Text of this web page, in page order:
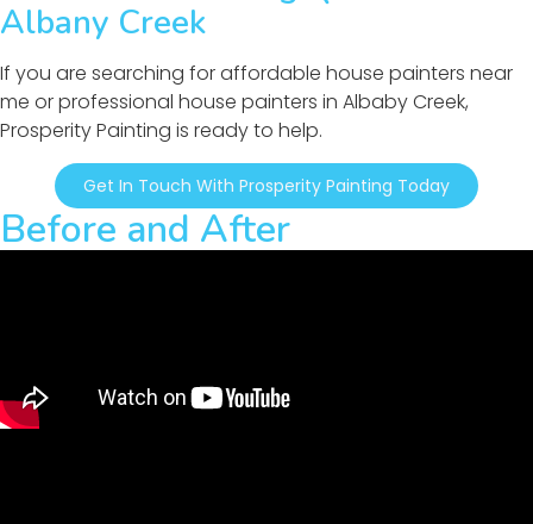
Albany Creek
If you are searching for affordable house painters near
me or professional house painters in Albaby Creek,
Prosperity Painting is ready to help.
Get In Touch With Prosperity Painting Today
Before and After